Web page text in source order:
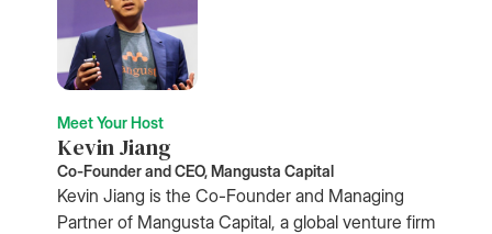
Meet Your Host
Kevin Jiang
Co-Founder and CEO, Mangusta Capital
Kevin Jiang is the Co-Founder and Managing
Partner of Mangusta Capital, a global venture firm